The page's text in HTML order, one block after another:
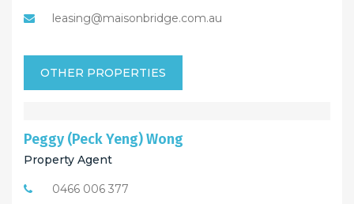
leasing@maisonbridge.com.au
OTHER PROPERTIES
Peggy (Peck Yeng) Wong
Property Agent
0466 006 377